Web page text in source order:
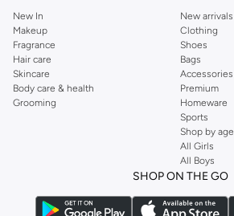
New In
Makeup
Fragrance
Hair care
Skincare
Body care & health
Grooming
New arrivals
Clothing
Shoes
Bags
Accessories
Premium
Homeware
Sports
Shop by age
All Girls
All Boys
SHOP ON THE GO